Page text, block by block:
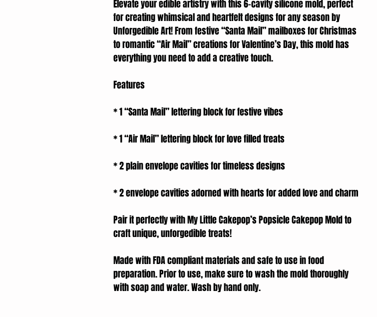
Elevate your edible artistry with this 6-cavity silicone mold, perfect
for creating whimsical and heartfelt designs for any season by
Unforgedible Art! From festive “Santa Mail” mailboxes for Christmas
to romantic “Air Mail” creations for Valentine’s Day, this mold has
everything you need to add a creative touch.
Features
* 1 “Santa Mail” lettering block for festive vibes
* 1 “Air Mail” lettering block for love filled treats
* 2 plain envelope cavities for timeless designs
* 2 envelope cavities adorned with hearts for added love and charm
Pair it perfectly with My Little Cakepop’s Popsicle Cakepop Mold to
craft unique, unforgedible treats!
Made with FDA compliant materials and safe to use in food
preparation. Prior to use, make sure to wash the mold thoroughly
with soap and water. Wash by hand only.